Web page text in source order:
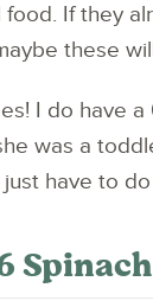
food. If they
these
I do have
was a
have to